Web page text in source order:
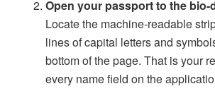
Open your passport to the bio-
Locate the machine-readable
lines of capital letters and
bottom of the page. That is your
every name field on the